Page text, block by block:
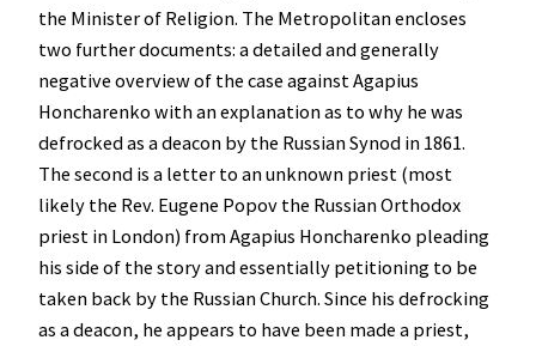
the Minister of Religion. The Metropolitan encloses
two further documents: a detailed and generally
negative overview of the case against Agapius
Honcharenko with an explanation as to why he was
defrocked as a deacon by the Russian Synod in 1861.
The second is a letter to an unknown priest (most
likely the Rev. Eugene Popov the Russian Orthodox
priest in London) from Agapius Honcharenko pleading
his side of the story and essentially petitioning to be
taken back by the Russian Church. Since his defrocking
as a deacon, he appears to have been made a priest,